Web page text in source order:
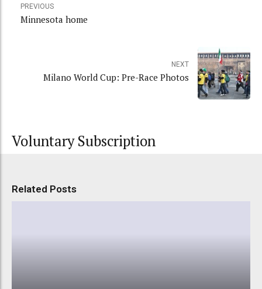
PREVIOUS
Minnesota home
NEXT
Milano World Cup: Pre-Race Photos
Voluntary Subscription
Related Posts